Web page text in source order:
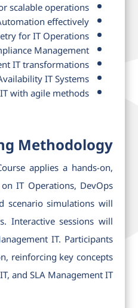
scalable operations
effectively
for IT Operations
Management
IT transformations
IT Systems
with agile methods
Methodology:
applies a hands-on,
IT Operations, DevOps
scenario simulations will
Interactive sessions will
IT. Participants
reinforcing key concepts
and SLA Management IT.